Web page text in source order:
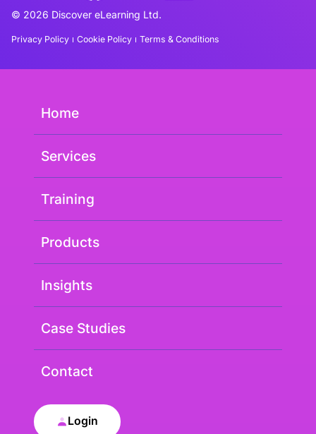
© 2026 Discover eLearning Ltd.
Privacy Policy Cookie Policy Terms & Conditions
Home
Services
Training
Products
Insights
Case Studies
Contact
Login